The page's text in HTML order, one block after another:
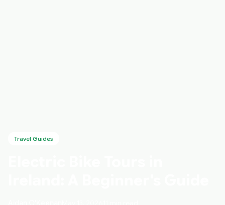
Travel Guides